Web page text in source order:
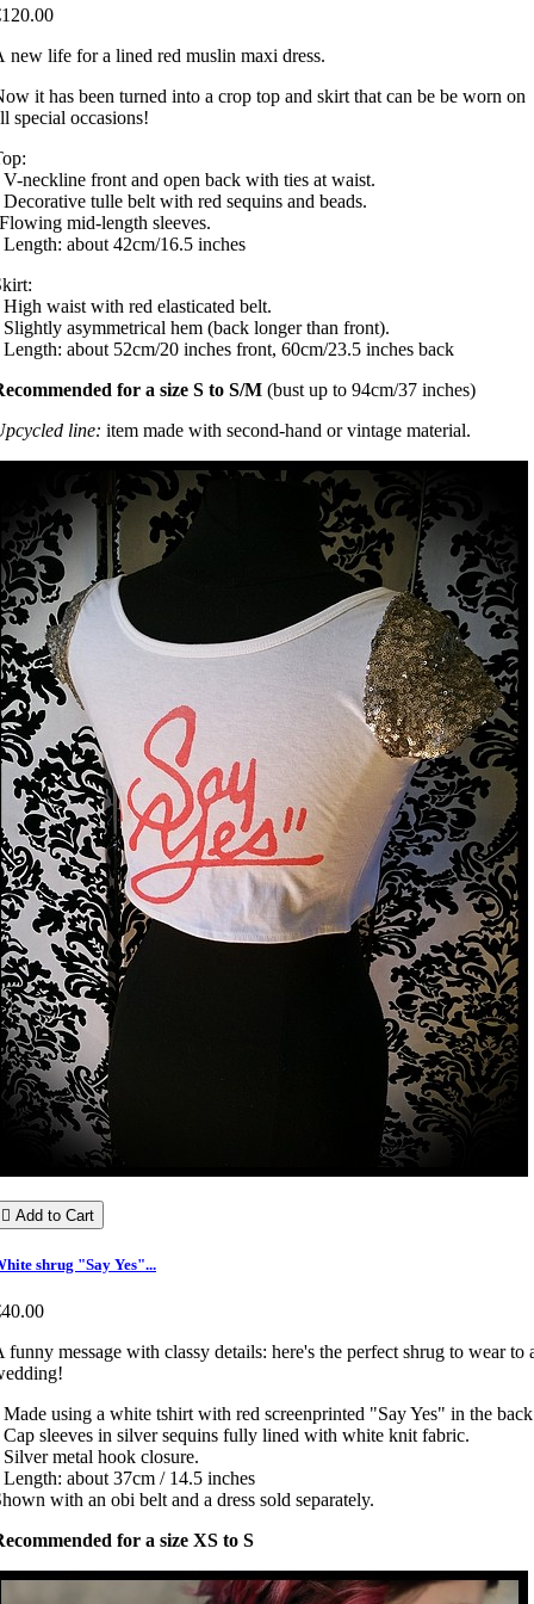
new life for a lined red muslin maxi dress.
it has been turned into a crop top and skirt that can be be worn on
special occasions!
V-neckline front and open back with ties at waist.
Decorative tulle belt with red sequins and beads.
mid-length sleeves.
Length: about 42cm/16.5 inches
High waist with red elasticated belt.
Slightly asymmetrical hem (back longer than front).
Length: about 52cm/20 inches front, 60cm/23.5 inches back
for a size S to S/M (bust up to 94cm/37 inches)
line: item made with second-hand or vintage material.
 Add to Cart
shrug "Say Yes"...
funny message with classy details: here's the perfect shrug to wear to
Made using a white tshirt with red screenprinted "Say Yes" in the
Cap sleeves in silver sequins fully lined with white knit fabric.
Silver metal hook closure.
Length: about 37cm / 14.5 inches
with an obi belt and a dress sold separately.
for a size XS to S